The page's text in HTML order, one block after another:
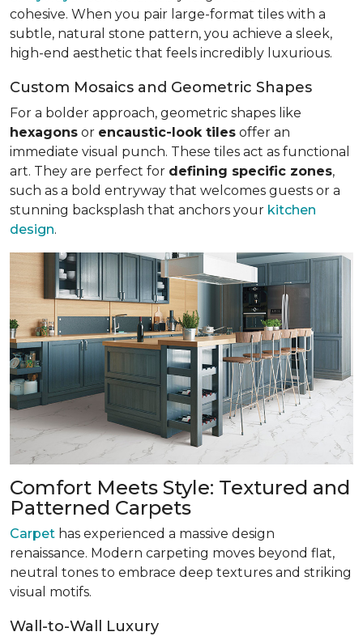
cohesive. When you pair large-format tiles with a
subtle, natural stone pattern, you achieve a sleek,
high-end aesthetic that feels incredibly luxurious.
Custom Mosaics and Geometric Shapes
For a bolder approach, geometric shapes like
hexagons or encaustic-look tiles offer an
immediate visual punch. These tiles act as functional
art. They are perfect for defining specific zones,
such as a bold entryway that welcomes guests or a
stunning backsplash that anchors your kitchen
design.
Comfort Meets Style: Textured and
Patterned Carpets
Carpet has experienced a massive design
renaissance. Modern carpeting moves beyond flat,
neutral tones to embrace deep textures and striking
visual motifs.
Wall-to-Wall Luxury